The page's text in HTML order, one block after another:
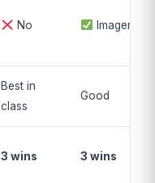
No Imagen
Best in
class
Good
3 wins 3 wins